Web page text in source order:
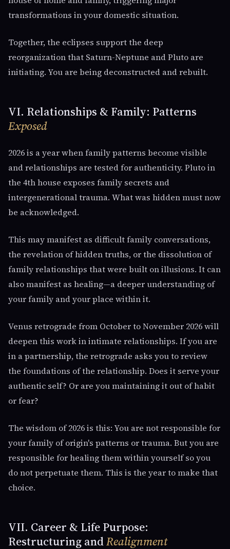
transformations in your domestic situation.
Together, the eclipses support the deep
reorganization that Saturn-Neptune and Pluto are
initiating. You are being deconstructed and rebuilt.
VI. Relationships & Family: Patterns
Exposed
2026 is a year when family patterns become visible
and relationships are tested for authenticity. Pluto in
the 4th house exposes family secrets and
intergenerational trauma. What was hidden must now
be acknowledged.
This may manifest as difficult family conversations,
the revelation of hidden truths, or the dissolution of
family relationships that were built on illusions. It can
also manifest as healing—a deeper understanding of
your family and your place within it.
Venus retrograde from October to November 2026 will
deepen this work in intimate relationships. If you are
in a partnership, the retrograde asks you to review
the foundations of the relationship. Does it serve your
authentic self? Or are you maintaining it out of habit
or fear?
The wisdom of 2026 is this: You are not responsible for
your family of origin's patterns or trauma. But you are
responsible for healing them within yourself so you
do not perpetuate them. This is the year to make that
choice.
VII. Career & Life Purpose:
Restructuring andRealignment